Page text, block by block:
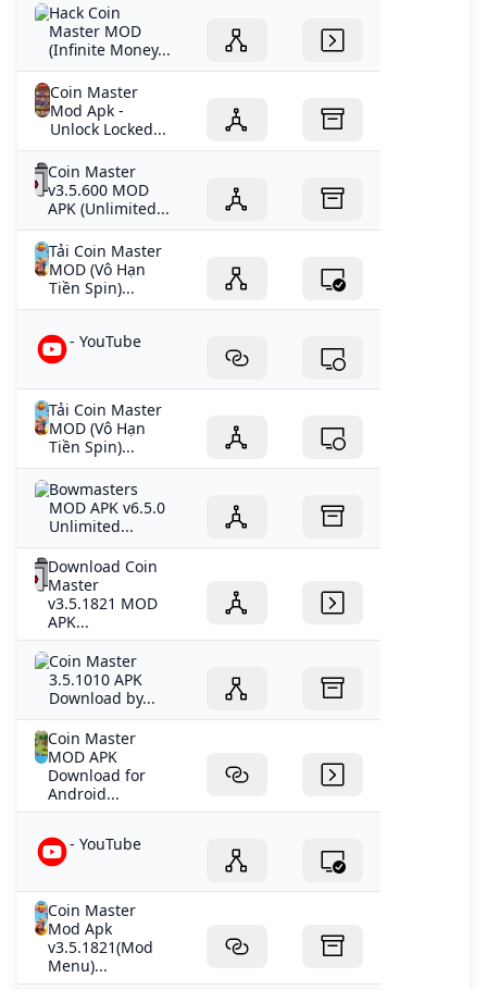
Hack Coin
Master MOD
(Infinite Money...
Coin Master
Mod Apk -
Unlock Locked...
Coin Master
v3.5.600 MOD
APK (Unlimited...
Tải Coin Master
MOD (Vô Hạn
Tiền Spin)...
- YouTube
Tải Coin Master
MOD (Vô Hạn
Tiền Spin)...
Bowmasters
MOD APK v6.5.0
Unlimited...
Download Coin
Master
v3.5.1821 MOD
APK...
Coin Master
3.5.1010 APK
Download by...
Coin Master
MOD APK
Download for
Android...
- YouTube
Coin Master
Mod Apk
v3.5.1821(Mod
Menu)...